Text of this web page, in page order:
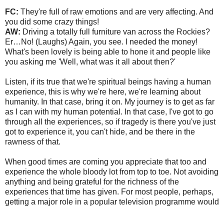
FC: They're full of raw emotions and are very affecting. And
you did some crazy things!
AW: Driving a totally full furniture van across the Rockies?
Er…No! (Laughs) Again, you see. I needed the money!
What's been lovely is being able to hone it and people like
you asking me 'Well, what was it all about then?'
Listen, if its true that we're spiritual beings having a human
experience, this is why we're here, we're learning about
humanity. In that case, bring it on. My journey is to get as far
as I can with my human potential. In that case, I've got to go
through all the experiences, so if tragedy is there you've just
got to experience it, you can't hide, and be there in the
rawness of that.
When good times are coming you appreciate that too and
experience the whole bloody lot from top to toe. Not avoiding
anything and being grateful for the richness of the
experiences that time has given. For most people, perhaps,
getting a major role in a popular television programme would